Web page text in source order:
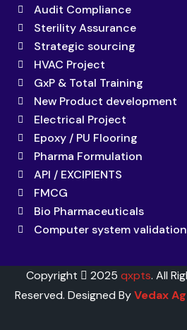
Audit Compliance
Sterility Assurance
Strategic sourcing
HVAC Project
GxP & Total Training
New Product development
Electrical Project
Epoxy / PU Flooring
Pharma Formulation
API / EXCIPIENTS
FMCG
Bio Pharmaceuticals
Computer system
Copyright 2025qxpts. All
Reserved. Designed ByVedax